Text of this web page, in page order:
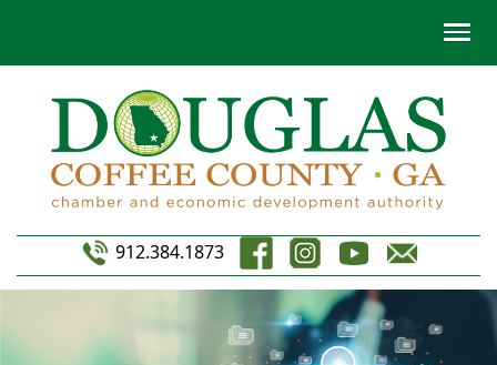
912.384.1873